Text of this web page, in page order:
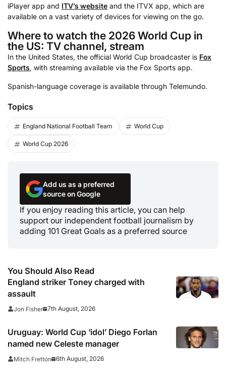
iPlayer app and ITV’s website and the ITVX app, which are
available on a vast variety of devices for viewing on the go.
Where to watch the 2026 World Cup in
the US: TV channel, stream
In the United States, the official World Cup broadcaster is Fox
Sports, with streaming available via the Fox Sports app.
Spanish-language coverage is available through Telemundo.
Topics
England National Football Team World Cup
World Cup 2026
Add us as a preferred
source on Google
If you enjoy reading this article, you can help
support our independent football journalism by
adding 101 Great Goals as a preferred source
You Should Also Read
England striker Toney charged with
assault
Jon Fisher 7th August, 2026
Uruguay: World Cup ‘idol’ Diego Forlan
named new Celeste manager
Mitch Fretton 6th August, 2026